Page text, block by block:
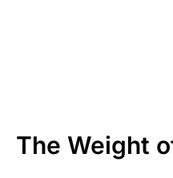
The Weight